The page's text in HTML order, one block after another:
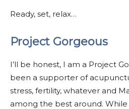
Ready, set, relax…
Project Gorgeous
I’ll be honest, I am a Project
been a supporter of
stress, fertility, whatever and
among the best around.